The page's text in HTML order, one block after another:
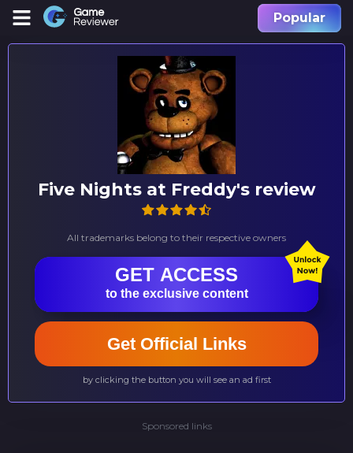
Popular
Five Nights at Freddy's review
All trademarks belong to their respective owners
GET ACCESS
to the exclusive content
Get Official Links
by clicking the button you will see an ad first
Sponsored links